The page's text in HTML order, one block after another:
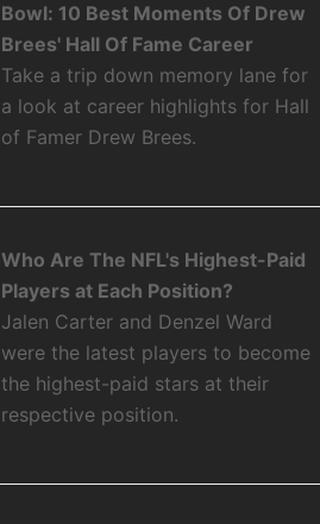
Bowl: 10 Best Moments Of Drew
Brees' Hall Of Fame Career
Take a trip down memory lane for
a look at career highlights for Hall
of Famer Drew Brees.
Who Are The NFL's Highest-Paid
Players at Each Position?
Jalen Carter and Denzel Ward
were the latest players to become
the highest-paid stars at their
respective position.